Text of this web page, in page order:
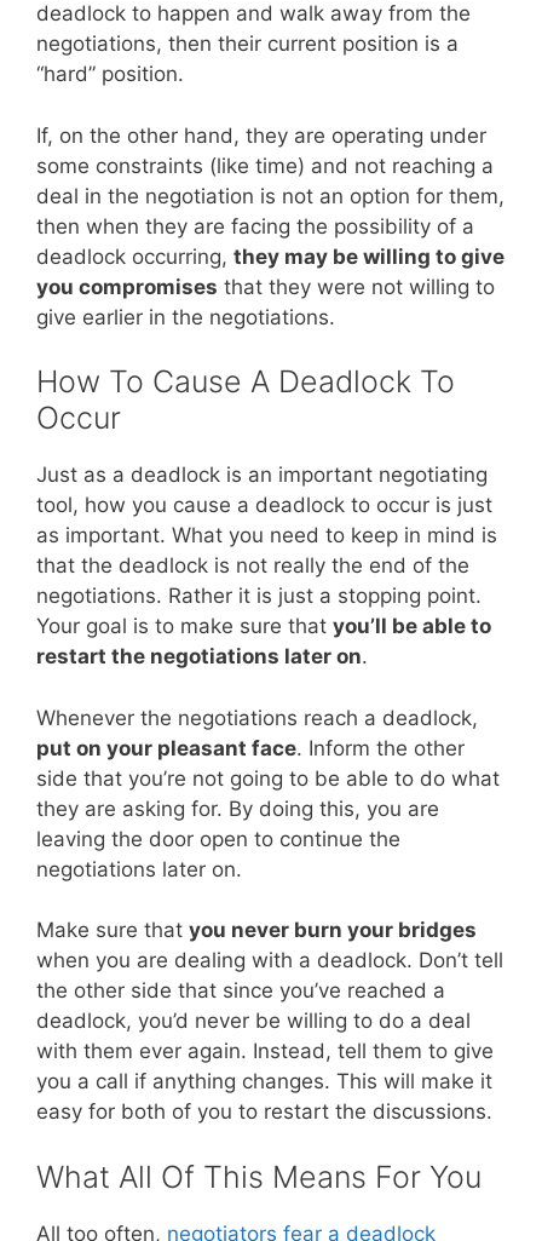
deadlock to happen and walk away from the
negotiations, then their current position is a
“hard” position.
If, on the other hand, they are operating under
some constraints (like time) and not reaching a
deal in the negotiation is not an option for them,
then when they are facing the possibility of a
deadlock occurring, they may be willing to give
you compromises that they were not willing to
give earlier in the negotiations.
How To Cause A Deadlock To
Occur
Just as a deadlock is an important negotiating
tool, how you cause a deadlock to occur is just
as important. What you need to keep in mind is
that the deadlock is not really the end of the
negotiations. Rather it is just a stopping point.
Your goal is to make sure that you’ll be able to
restart the negotiations later on.
Whenever the negotiations reach a deadlock,
put on your pleasant face. Inform the other
side that you’re not going to be able to do what
they are asking for. By doing this, you are
leaving the door open to continue the
negotiations later on.
Make sure that you never burn your bridges
when you are dealing with a deadlock. Don’t tell
the other side that since you’ve reached a
deadlock, you’d never be willing to do a deal
with them ever again. Instead, tell them to give
you a call if anything changes. This will make it
easy for both of you to restart the discussions.
What All Of This Means For You
All too often, negotiators fear a deadlock